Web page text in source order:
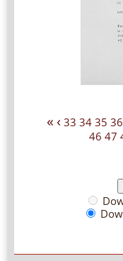
« ‹ 33 34 35 36
46 47